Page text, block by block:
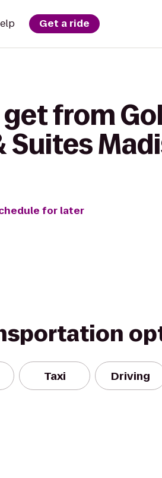
Get a ride
from
Suites
for later
Taxi Driving